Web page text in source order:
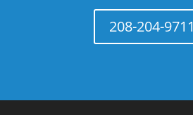
208-204-9711